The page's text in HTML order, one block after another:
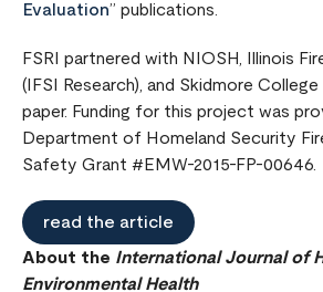
Evaluation” publications.
FSRI partnered with NIOSH, Illinois
(IFSI Research), and Skidmore
paper. Funding for this project was
Department of Homeland Security
Safety Grant #EMW-2015-FP-00646.
read the article
About the International Journal of
Environmental Health